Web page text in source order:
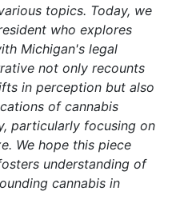
topics. Today, we
who explores
Michigan's legal
not only recounts
in perception but also
of cannabis
particularly focusing on
We hope this piece
understanding of
cannabis in